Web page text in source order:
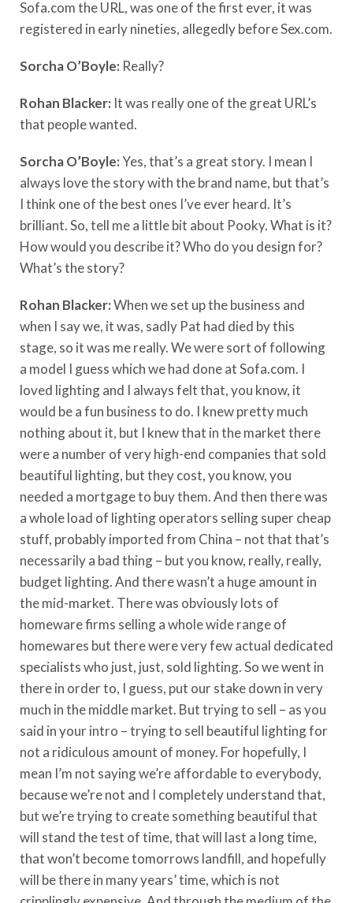
Sofa.com the URL, was one of the first ever, it was
registered in early nineties, allegedly before Sex.com.
Sorcha O’Boyle: Really?
Rohan Blacker: It was really one of the great URL’s
that people wanted.
Sorcha O’Boyle:Yes, that’s a great story. I mean I
always love the story with the brand name, but that’s
I think one of the best ones I’ve ever heard. It’s
brilliant. So, tell me a little bit about Pooky. What is it?
How would you describe it? Who do you design for?
What’s the story?
Rohan Blacker:When we set up the business and
when I say we, it was, sadly Pat had died by this
stage, so it was me really. We were sort of following
a model I guess which we had done at Sofa.com. I
loved lighting and I always felt that, you know, it
would be a fun business to do. I knew pretty much
nothing about it, but I knew that in the market there
were a number of very high-end companies that sold
beautiful lighting, but they cost, you know, you
needed a mortgage to buy them. And then there was
a whole load of lighting operators selling super cheap
stuff, probably imported from China – not that that’s
necessarily a bad thing – but you know, really, really,
budget lighting. And there wasn’t a huge amount in
the mid-market. There was obviously lots of
homeware firms selling a whole wide range of
homewares but there were very few actual dedicated
specialists who just, just, sold lighting. So we went in
there in order to, I guess, put our stake down in very
much in the middle market. But trying to sell – as you
said in your intro – trying to sell beautiful lighting for
not a ridiculous amount of money. For hopefully, I
mean I’m not saying we’re affordable to everybody,
because we’re not and I completely understand that,
but we’re trying to create something beautiful that
will stand the test of time, that will last a long time,
that won’t become tomorrows landfill, and hopefully
will be there in many years’ time, which is not